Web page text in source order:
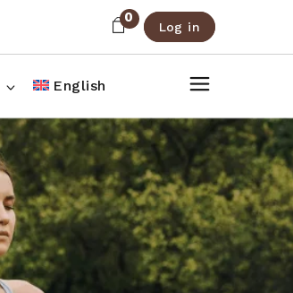
0
Log in
English